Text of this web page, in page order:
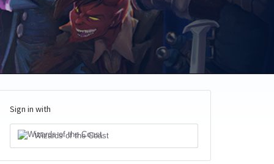
Sign in with
Wizards of the Coast